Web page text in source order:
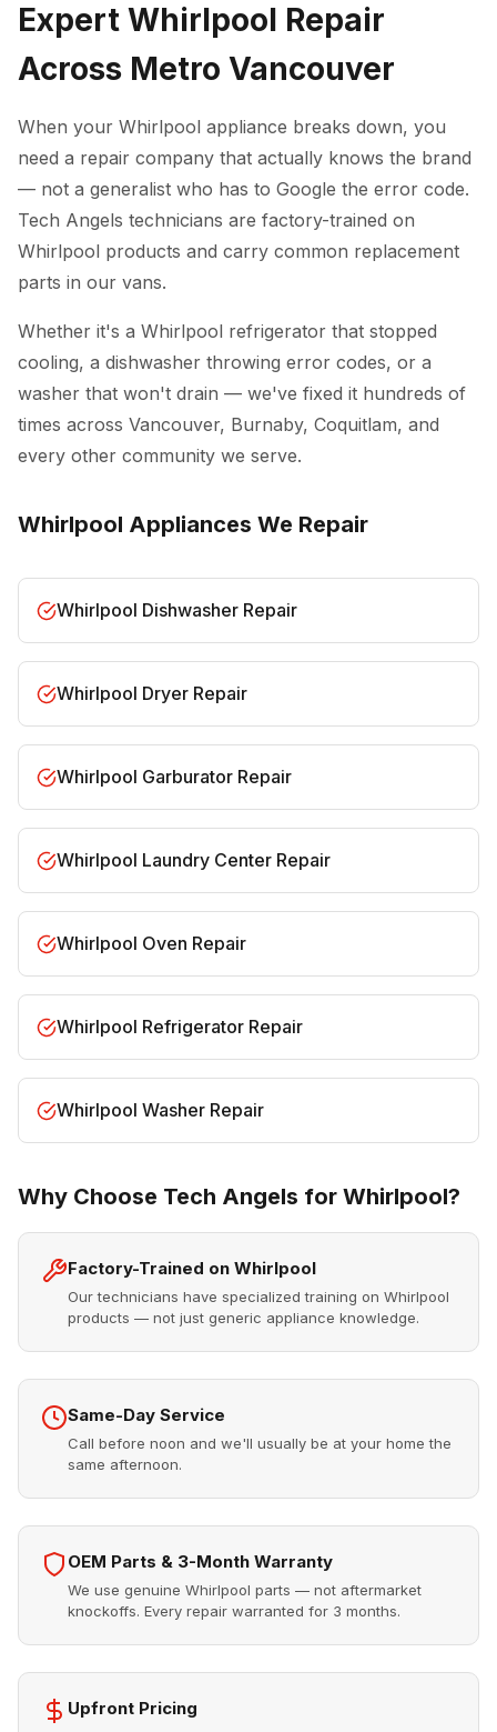
Expert Whirlpool Repair
Across Metro Vancouver
When your Whirlpool appliance breaks down, you
need a repair company that actually knows the brand
— not a generalist who has to Google the error code.
Tech Angels technicians are factory-trained on
Whirlpool products and carry common replacement
parts in our vans.
Whether it's a Whirlpool refrigerator that stopped
cooling, a dishwasher throwing error codes, or a
washer that won't drain — we've fixed it hundreds of
times across Vancouver, Burnaby, Coquitlam, and
every other community we serve.
Whirlpool Appliances We Repair
Whirlpool Dishwasher Repair
Whirlpool Dryer Repair
Whirlpool Garburator Repair
Whirlpool Laundry Center Repair
Whirlpool Oven Repair
Whirlpool Refrigerator Repair
Whirlpool Washer Repair
Why Choose Tech Angels for Whirlpool?
Factory-Trained on Whirlpool
Our technicians have specialized training on Whirlpool
products — not just generic appliance knowledge.
Same-Day Service
Call before noon and we'll usually be at your home the
same afternoon.
OEM Parts & 3-Month Warranty
We use genuine Whirlpool parts — not aftermarket
knockoffs. Every repair warranted for 3 months.
Upfront Pricing